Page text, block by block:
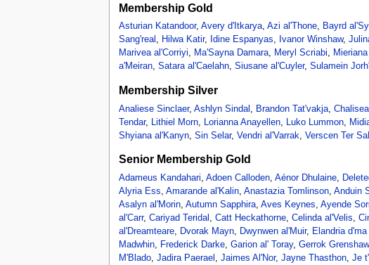
Membership Gold
Asturian Katandoor, Avery d'Itkarya, Azi al'Thone, Bayrd
Sang'real , Hilwa Katir, Idine Espanyas, Ivanor Winshaw,
Marivea al'Corriyi, Ma'Sayna Damara, Meryl Scriabi,
a'Meiran, Satara al'Caelahn, Siusane al'Cuyler, Sulamein
Membership Silver
Analiese Sinclaer, Ashlyn Sindal Brandon Tat'vakja,
Tendar, Lithiel Morn, Lorianna Anayellen, Luko Lummon,
Shyiana al'Kanyn, Sin Selar, Vendri al'Varrak Verscen Ter
Senior Membership Gold
Adameus Kandahari, Adoen Calloden, Aénor Dhulaine,
Alyria Ess, Amarande al'Kalin, Anastazia Tomlinson, Anduin
Asalyn al'Morin, Autumn Sapphira, Aves Keynes, Ayende
al'Carr, Cariyad Teridal , Catt Heckathorne, Celinda al'Velis,
al'Dreamteare, Dvorak Mayn, Dwynwen al'Muir, Elandria
Madwhin, Frederick Darke, Garion al' Toray, Gerrok Grenshaw
M'Blado, Jadira Paerael , Jaimes Al'Nor, Jayne Thasthon, Je